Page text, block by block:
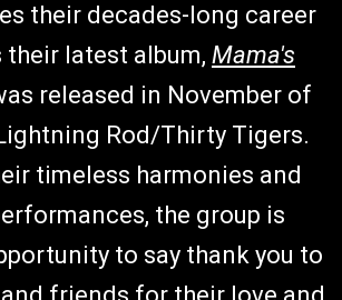
their decades-long career
their latest album, Mama's
released in November of
Rod/Thirty Tigers.
timeless harmonies and
the group is
to say thank you to